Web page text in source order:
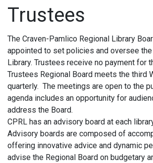
Trustees
The Craven-Pamlico Regional Library
appointed to set policies and oversee
Library. Trustees receive no payment for
Trustees Regional Board meets the third
quarterly. The meetings are open to the
agenda includes an opportunity for
address the Board.
CPRL has an advisory board at each
Advisory boards are composed of
offering innovative advice and dynamic
advise the Regional Board on budgetary